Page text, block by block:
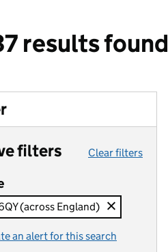
results found
filters Clear filters
(across England)
an alert for this search